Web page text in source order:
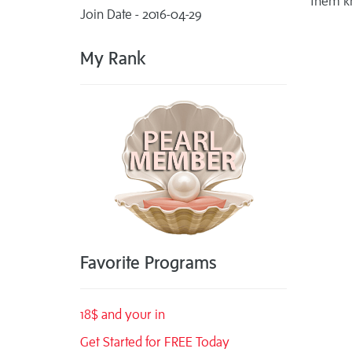
Join Date - 2016-04-29
My Rank
Favorite Programs
18$ and your in
Get Started for FREE Today